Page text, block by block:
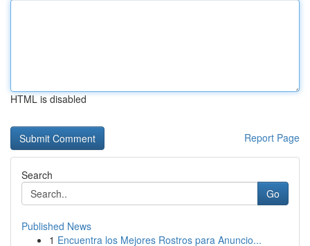
HTML is disabled
Report Page
Search
Go
Published News
1 Encuentra los Mejores Rostros para Anuncio...